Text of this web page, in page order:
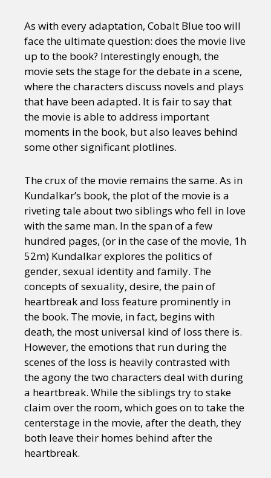
As with every adaptation, Cobalt Blue too will
face the ultimate question: does the movie live
up to the book? Interestingly enough, the
movie sets the stage for the debate in a scene,
where the characters discuss novels and plays
that have been adapted. It is fair to say that
the movie is able to address important
moments in the book, but also leaves behind
some other significant plotlines.
The crux of the movie remains the same. As in
Kundalkar’s book, the plot of the movie is a
riveting tale about two siblings who fell in love
with the same man. In the span of a few
hundred pages, (or in the case of the movie, 1h
52m) Kundalkar explores the politics of
gender, sexual identity and family. The
concepts of sexuality, desire, the pain of
heartbreak and loss feature prominently in
the book. The movie, in fact, begins with
death, the most universal kind of loss there is.
However, the emotions that run during the
scenes of the loss is heavily contrasted with
the agony the two characters deal with during
a heartbreak. While the siblings try to stake
claim over the room, which goes on to take the
centerstage in the movie, after the death, they
both leave their homes behind after the
heartbreak.